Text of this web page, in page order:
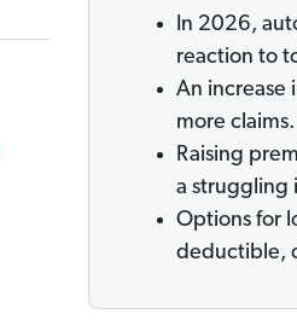
In 2026,
reaction to
An increase
more claims.
Raising
a struggling
Options for
deductible,